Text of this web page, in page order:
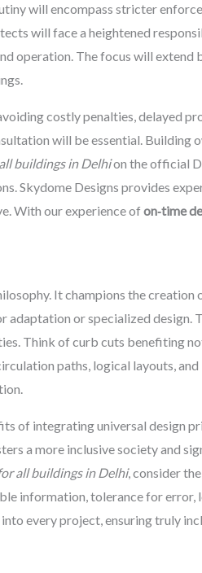
will encompass stricter
will face a heightened
operation. The focus will extend
costly penalties, delayed
will be essential. Building
buildings in Delhion the official
Skydome Designs provides
With our experience of on‑time
It champions the creation
or specialized design.
Think of curb cuts benefiting
paths, logical layouts,
of integrating universal design
a more inclusive society and
all buildings in Delhi, consider
information, tolerance for error,
every project, ensuring truly